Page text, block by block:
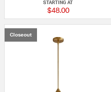
STARTING AT
$48.00
Closeout